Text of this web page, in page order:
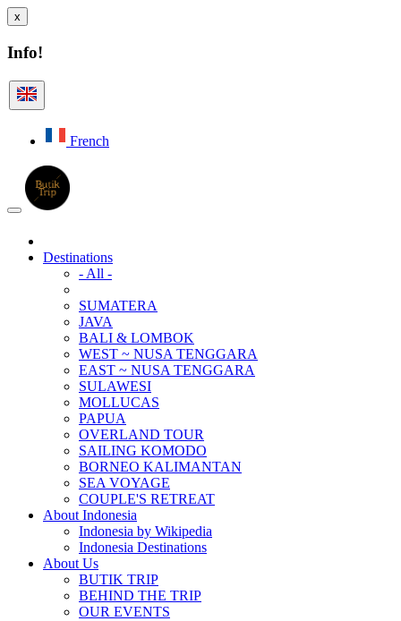
x
Info!
French
Destinations
- All -
SUMATERA
JAVA
BALI & LOMBOK
WEST ~ NUSA TENGGARA
EAST ~ NUSA TENGGARA
SULAWESI
MOLLUCAS
PAPUA
OVERLAND TOUR
SAILING KOMODO
BORNEO KALIMANTAN
SEA VOYAGE
COUPLE'S RETREAT
About Indonesia
Indonesia by Wikipedia
Indonesia Destinations
About Us
BUTIK TRIP
BEHIND THE TRIP
OUR EVENTS